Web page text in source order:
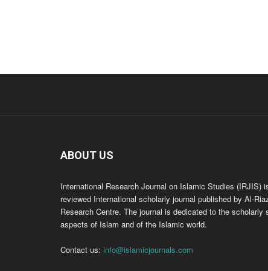
ABOUT US
International Research Journal on Islamic Studies (IRJIS)
reviewed International scholarly journal published by Al-
Research Centre. The journal is dedicated to the scholarly
aspects of Islam and of the Islamic world.
Contact us: info@islamicjournals.com